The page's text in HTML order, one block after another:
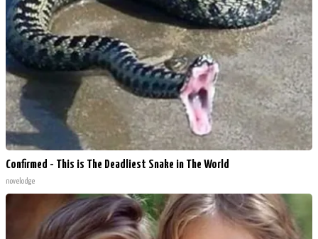
Confirmed - This is The Deadliest Snake in The World
novelodge